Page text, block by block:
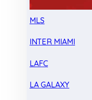
MLS
INTER MIAMI
LAFC
LA GALAXY